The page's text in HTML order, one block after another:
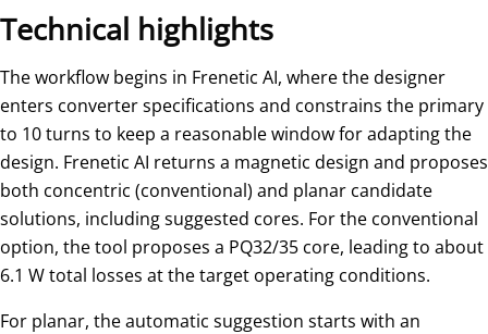
Technical highlights
The workflow begins in Frenetic AI, where the designer
enters converter specifications and constrains the primary
to 10 turns to keep a reasonable window for adapting the
design. Frenetic AI returns a magnetic design and proposes
both concentric (conventional) and planar candidate
solutions, including suggested cores. For the conventional
option, the tool proposes a PQ32/35 core, leading to about
6.1 W total losses at the target operating conditions.
For planar, the automatic suggestion starts with an